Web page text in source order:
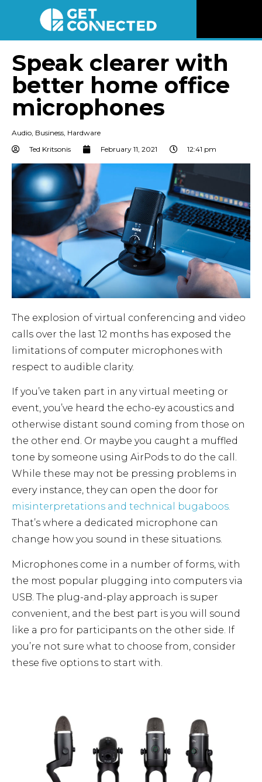
Reviews
Listen
Connect
Speak clearer with
better home office
microphones
Audio, Business, Hardware
Ted Kritsonis
February 11, 2021 12:41 pm
The explosion of virtual conferencing and video
calls over the last 12 months has exposed the
limitations of computer microphones with
respect to audible clarity.
If you’ve taken part in any virtual meeting or
event, you’ve heard the echo-ey acoustics and
otherwise distant sound coming from those on
the other end. Or maybe you caught a muffled
tone by someone using AirPods to do the call.
While these may not be pressing problems in
every instance, they can open the door for
misinterpretations and technical bugaboos.
That’s where a dedicated microphone can
change how you sound in these situations.
Microphones come in a number of forms, with
the most popular plugging into computers via
USB. The plug-and-play approach is super
convenient, and the best part is you will sound
like a pro for participants on the other side. If
you’re not sure what to choose from, consider
these five options to start with.